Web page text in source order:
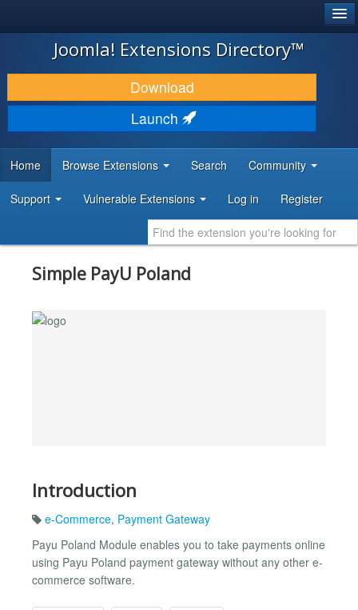
JOOMLA!
DOWNLOAD & EXTEND
DISCOVER & LEARN
DEVELOPER RESOURCES
Joomla! Extensions Directory™
Download
Launch
Home Browse Extensions Search Community
Support Vulnerable Extensions Log in Register
Simple PayU Poland
Introduction
e-Commerce, Payment Gateway
Payu Poland Module enables you to take payments online
using Payu Poland payment gateway without any other e-
commerce software.